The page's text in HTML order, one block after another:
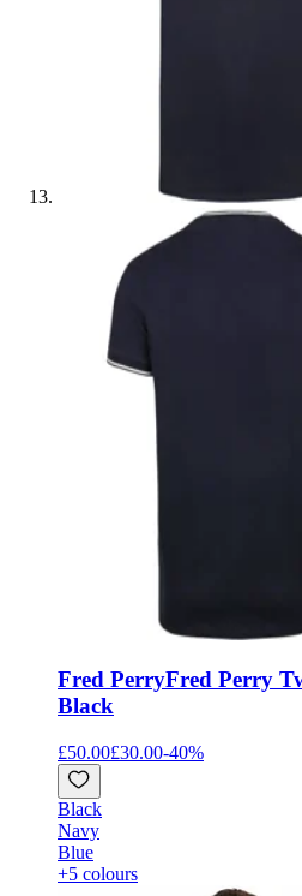
Fred PerryFred Perry
Black
£50.00£30.00-40%
Black
Navy
Blue
+5 colours